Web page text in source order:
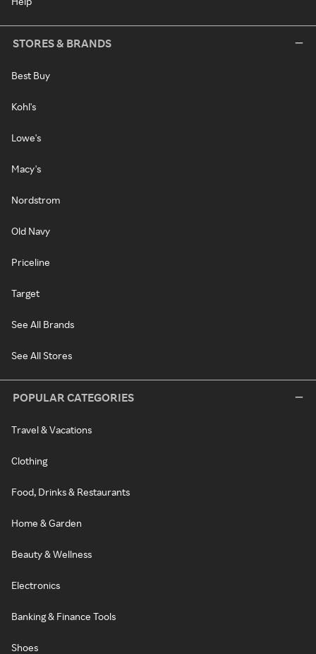
STORES & BRANDS
Best Buy
Kohl's
Lowe's
Macy's
Nordstrom
Old Navy
Priceline
Target
See All Brands
See All Stores
POPULAR CATEGORIES
Travel & Vacations
Clothing
Food, Drinks & Restaurants
Home & Garden
Beauty & Wellness
Electronics
Banking & Finance Tools
Shoes